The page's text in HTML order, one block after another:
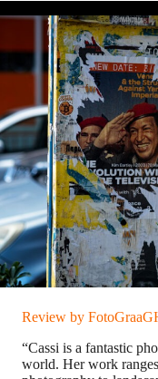
Review by
“Cassi is a fantastic
world. Her work